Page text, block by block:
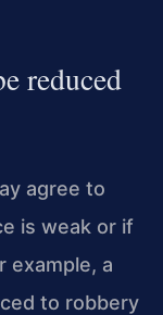
reduced
agree to
is weak or if
example, a
to robbery